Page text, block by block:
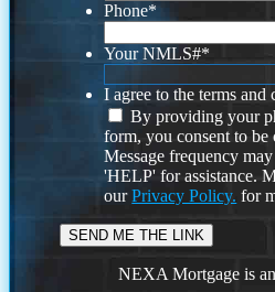
Phone*
Your NMLS#*
I agree to the terms and
By providing your
form, you consent to be
Message frequency
'HELP' for assistance.
ourPrivacy Policy. for
NEXA Mortgage is